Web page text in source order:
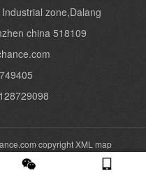
zone,Dalang
china 518109
copyrightXML map